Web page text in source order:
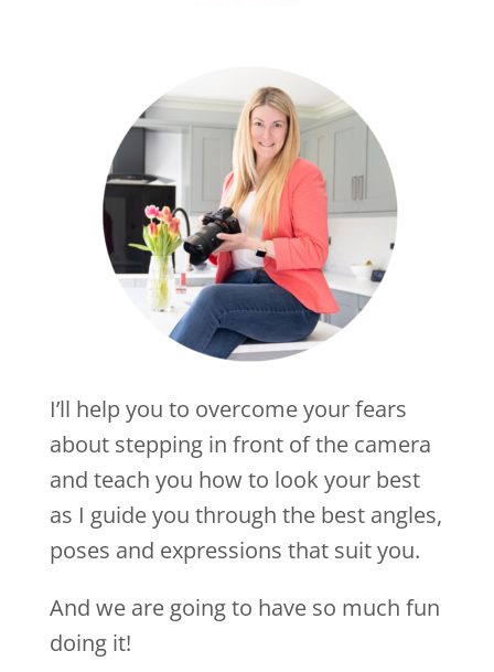
I’ll help you to overcome your fears
about stepping in front of the camera
and teach you how to look your best
as I guide you through the best angles,
poses and expressions that suit you.
And we are going to have so much fun
doing it!